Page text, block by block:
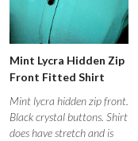
Mint Lycra Hidden Zip
Front Fitted Shirt
Mint lycra hidden zip front.
Black crystal buttons. Shirt
does have stretch and is